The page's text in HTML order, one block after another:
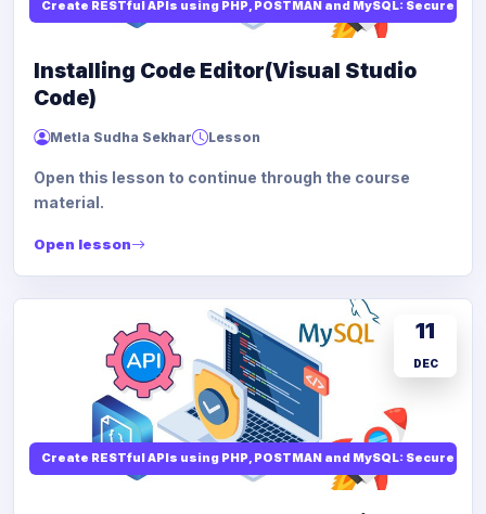
Create RESTful APIs using PHP, POSTMAN and MySQL: Secure API
Installing Code Editor(Visual Studio
Code)
Metla Sudha Sekhar Lesson
Open this lesson to continue through the course
material.
Open lesson
Create RESTful APIs using PHP, POSTMAN and MySQL: Secure API
11
DEC